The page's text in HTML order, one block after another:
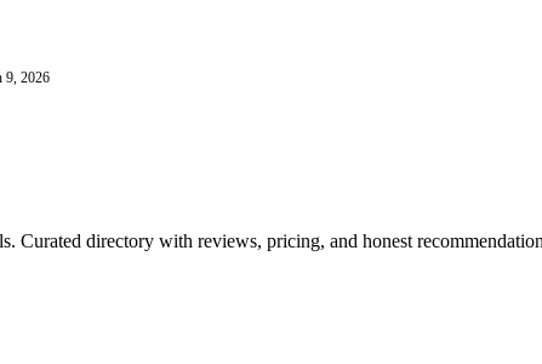
9, 2026
Curated directory with reviews, pricing, and honest